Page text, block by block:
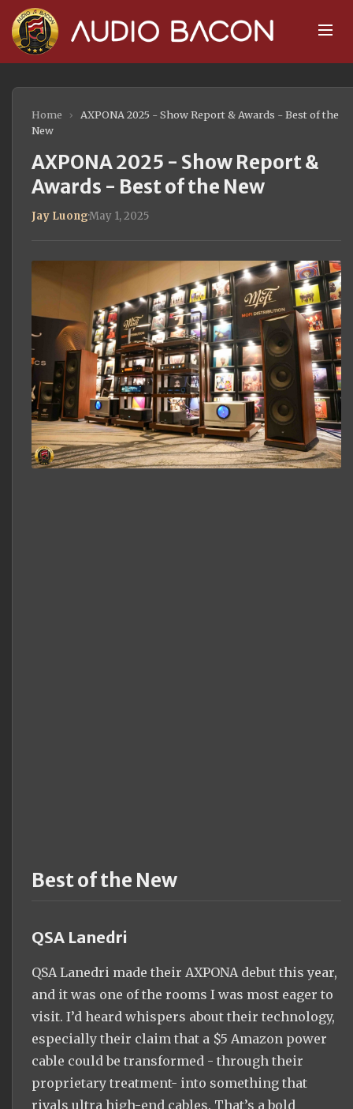
Home ›
AXPONA 2025 - Show Report & Awards - Best of the
New
AXPONA 2025 - Show Report &
Awards - Best of the New
Jay Luong·May 1, 2025
Best of the New
QSA Lanedri
QSA Lanedri made their AXPONA debut this year,
and it was one of the rooms I was most eager to
visit. I’d heard whispers about their technology,
especially their claim that a $5 Amazon power
cable could be transformed - through their
proprietary treatment- into something that
rivals ultra high-end cables. That’s a bold